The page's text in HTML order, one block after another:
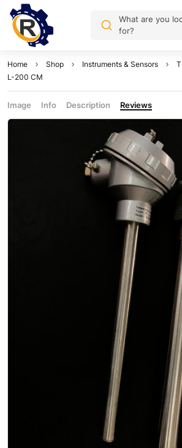
What are you
for?
Home Shop Instruments & Sensors
L-200 CM
Image Info Description Reviews